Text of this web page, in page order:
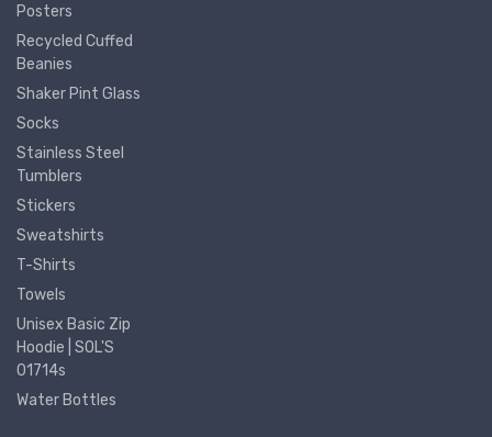
Posters
Recycled Cuffed
Beanies
Shaker Pint Glass
Socks
Stainless Steel
Tumblers
Stickers
Sweatshirts
T-Shirts
Towels
Unisex Basic Zip
Hoodie | SOL'S
01714s
Water Bottles